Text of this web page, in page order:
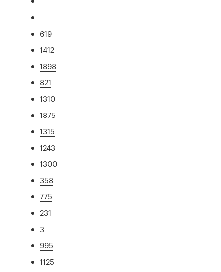
619
1412
1898
821
1310
1875
1315
1243
1300
358
775
231
3
995
1125